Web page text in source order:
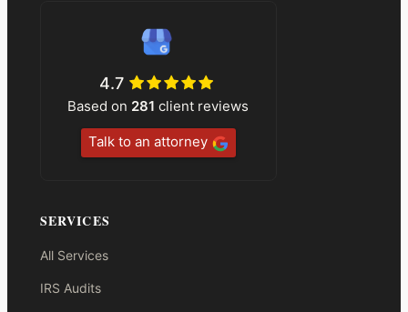
4.7
Based on 281 client reviews
Talk to an attorney
SERVICES
All Services
IRS Audits